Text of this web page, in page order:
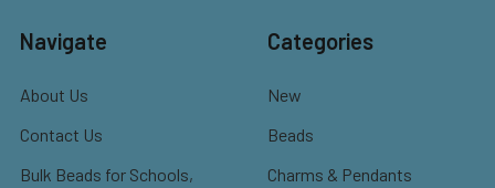
Navigate
About Us
Contact Us
Bulk Beads for Schools,
Categories
New
Beads
Charms & Pendants